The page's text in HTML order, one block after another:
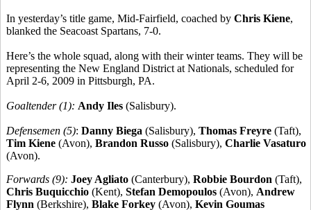
In yesterday’s title game, Mid-Fairfield, coached by Chris Kiene,
blanked the Seacoast Spartans, 7-0.
Here’s the whole squad, along with their winter teams. They will be
representing the New England District at Nationals, scheduled for
April 2-6, 2009 in Pittsburgh, PA.
Goaltender (1): Andy Iles (Salisbury).
Defensemen (5): Danny Biega (Salisbury), Thomas Freyre (Taft),
Tim Kiene (Avon), Brandon Russo (Salisbury), Charlie Vasaturo
(Avon).
Forwards (9): Joey Agliato (Canterbury), Robbie Bourdon (Taft),
Chris Buquicchio (Kent), Stefan Demopoulos (Avon), Andrew
Flynn (Berkshire), Blake Forkey (Avon), Kevin Goumas